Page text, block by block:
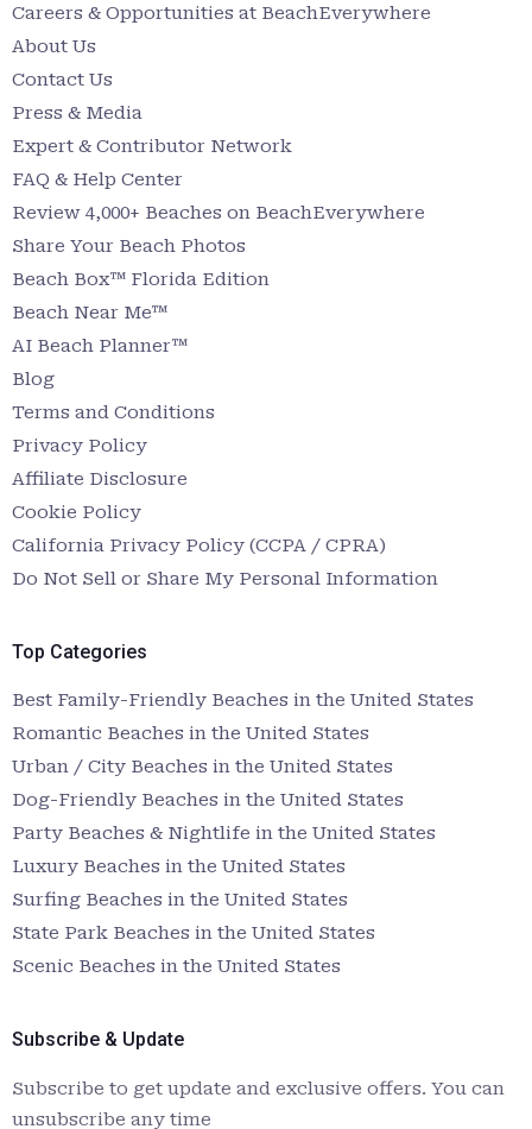
Careers & Opportunities at BeachEverywhere
About Us
Contact Us
Press & Media
Expert & Contributor Network
FAQ & Help Center
Review 4,000+ Beaches on BeachEverywhere
Share Your Beach Photos
Beach Box™ Florida Edition
Beach Near Me™
AI Beach Planner™
Blog
Terms and Conditions
Privacy Policy
Affiliate Disclosure
Cookie Policy
California Privacy Policy (CCPA / CPRA)
Do Not Sell or Share My Personal Information
Top Categories
Best Family-Friendly Beaches in the United States
Romantic Beaches in the United States
Urban / City Beaches in the United States
Dog-Friendly Beaches in the United States
Party Beaches & Nightlife in the United States
Luxury Beaches in the United States
Surfing Beaches in the United States
State Park Beaches in the United States
Scenic Beaches in the United States
Subscribe & Update
Subscribe to get update and exclusive offers. You can
unsubscribe any time